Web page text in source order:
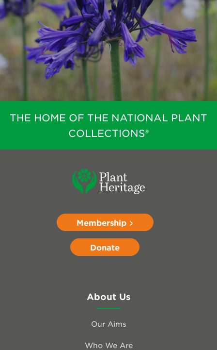
THE HOME OF THE NATIONAL PLANT
COLLECTIONS®
Membership
Donate
About Us
Our Aims
Who We Are